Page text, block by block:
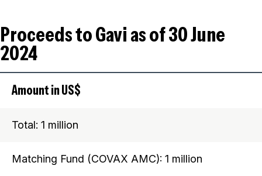
Proceeds to Gavi as of 30 June
2024
Amount in US$
Total: 1 million
Matching Fund (COVAX AMC): 1 million